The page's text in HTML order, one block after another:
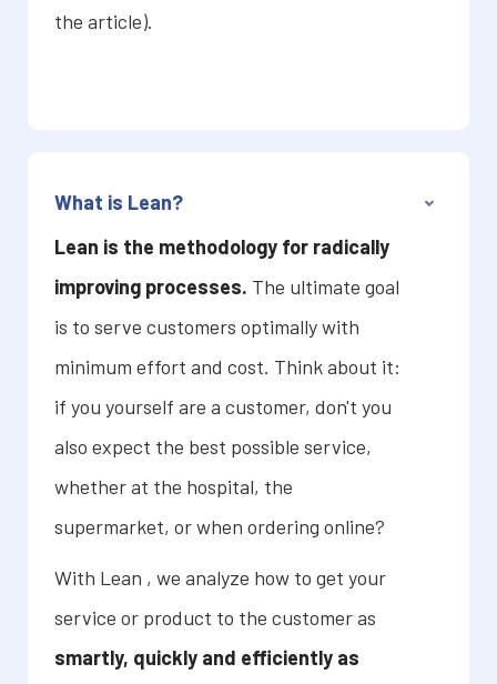
the article).
What is Lean?
Lean is the methodology for radically
improving processes. The ultimate goal
is to serve customers optimally with
minimum effort and cost. Think about it:
if you yourself are a customer, don't you
also expect the best possible service,
whether at the hospital, the
supermarket, or when ordering online?
With Lean , we analyze how to get your
service or product to the customer as
smartly, quickly and efficiently as